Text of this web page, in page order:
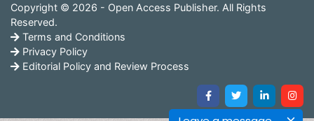
Copyright © 2026 - Open Access Publisher. All Rights
Reserved.
Terms and Conditions
Privacy Policy
Editorial Policy and Review Process